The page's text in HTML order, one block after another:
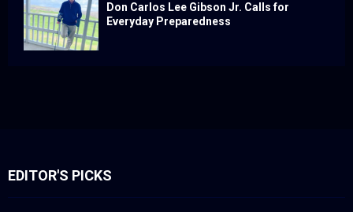
Don Carlos Lee Gibson Jr. Calls for
Everyday Preparedness
EDITOR'S PICKS